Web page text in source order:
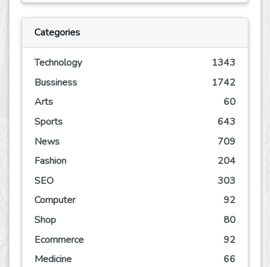
Categories
Technology
1343
Bussiness
1742
Arts
60
Sports
643
News
709
Fashion
204
SEO
303
Computer
92
Shop
80
Ecommerce
92
Medicine
66